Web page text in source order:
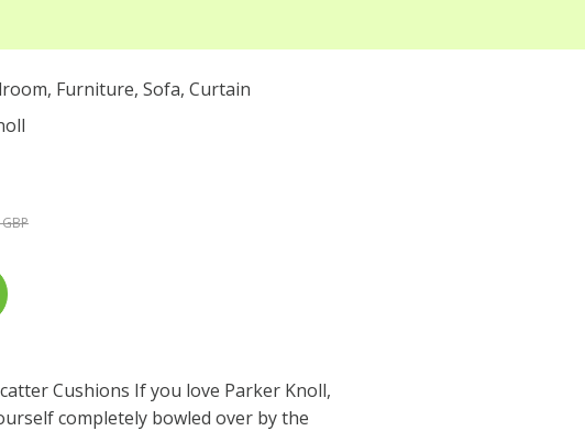
, Furniture, Sofa, Curtain
Cushions If you love Parker Knoll,
completely bowled over by the